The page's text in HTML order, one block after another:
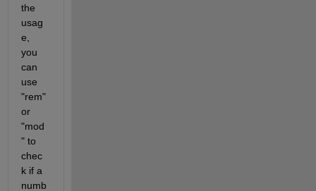
the
usag
e,
you
can
use
"rem"
or
"mod
" to
chec
k if a
numb